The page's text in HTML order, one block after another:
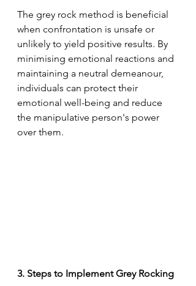
The grey rock method is beneficial
when confrontation is unsafe or
unlikely to yield positive results. By
minimising emotional reactions and
maintaining a neutral demeanour,
individuals can protect their
emotional well-being and reduce
the manipulative person's power
over them.
3. Steps to Implement Grey Rocking